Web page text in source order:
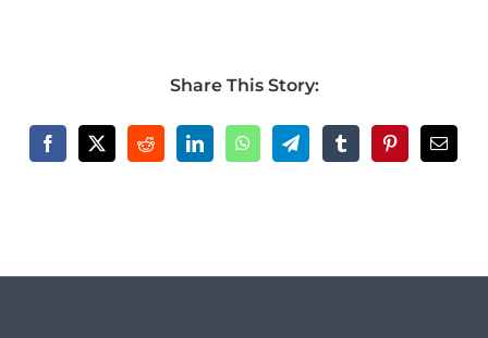
Share This Story: